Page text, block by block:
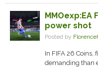
MMOexp:EA
power shot
Posted by
In FIFA 26 Coins,
demanding than